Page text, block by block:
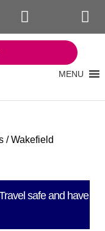
MENU
/ Wakefield
safe and have